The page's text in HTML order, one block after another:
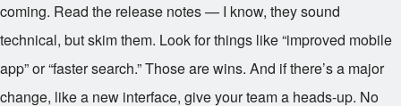
coming. Read the release notes — I know, they sound
technical, but skim them. Look for things like “improved mobile
app” or “faster search.” Those are wins. And if there’s a major
change, like a new interface, give your team a heads-up. No